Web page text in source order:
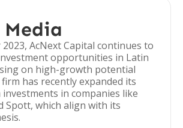
AcNext Capital continues to
opportunities in Latin
on high-growth potential
has recently expanded its
in companies like
Spott, which align with its